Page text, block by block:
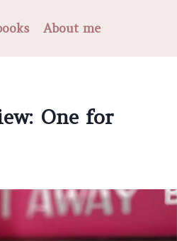
About me
One for